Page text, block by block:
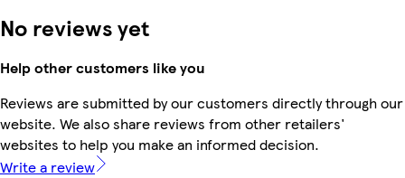
No reviews yet
Help other customers like you
Reviews are submitted by our customers directly through our
website. We also share reviews from other retailers'
websites to help you make an informed decision.
Write a review